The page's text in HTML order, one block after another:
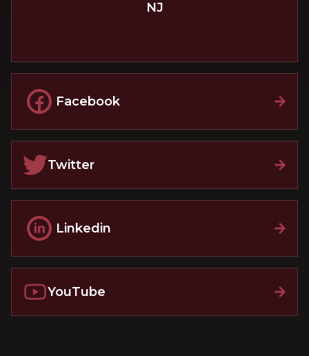
NJ
Facebook
Twitter
Linkedin
YouTube